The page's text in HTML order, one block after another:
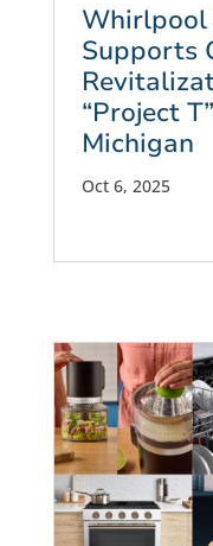
Whirlpool
Supports
“Project
Michigan
Oct 6, 2025